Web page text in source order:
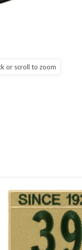
or scroll to zoom